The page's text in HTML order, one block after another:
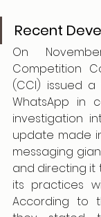
Recent
On
Competition
(CCI) issued
WhatsApp in
investigation
update made
messaging
and directing it
its practices
According to